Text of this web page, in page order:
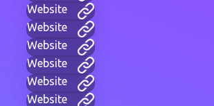
Website
Website
Website
Website
Website
Website